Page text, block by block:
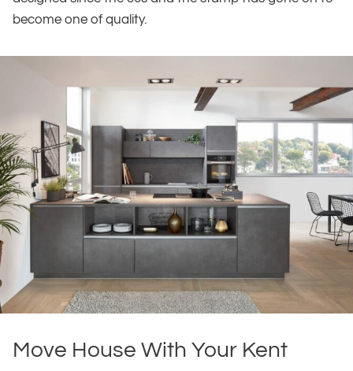
become one of quality.
Move House With Your Kent